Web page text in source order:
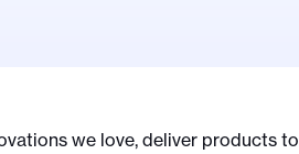
we love, deliver products to